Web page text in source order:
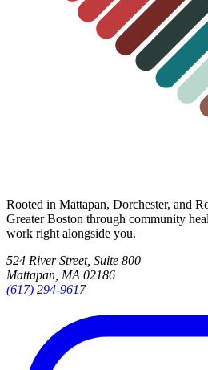
Rooted in Mattapan, Dorchester, and
Greater Boston through community
work right alongside you.
524 River Street, Suite 800
Mattapan, MA 02186
(617) 294-9617